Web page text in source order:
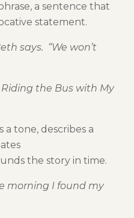
a sentence that
statement.
says. “We won’t
Riding the Bus with My
a tone, describes a
the story in time.
morning I found my